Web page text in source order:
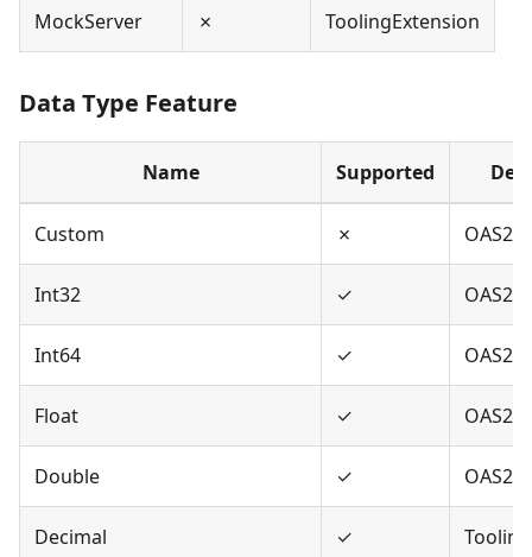
MockServer ✗ ToolingExtension
Data Type Feature
Name Supported
Custom ✗
Int32 ✓
Int64 ✓
Float ✓
Double ✓
Decimal ✓